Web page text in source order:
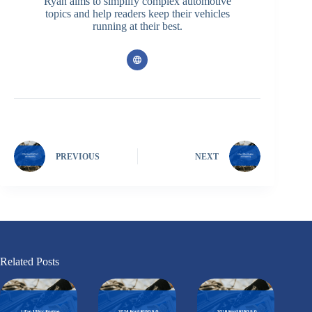
topics and help readers keep their vehicles
running at their best.
PREVIOUS NEXT
Related Posts